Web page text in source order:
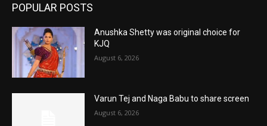
POPULAR POSTS
Anushka Shetty was original choice for
KJQ
August 6, 2026
Varun Tej and Naga Babu to share screen
August 6, 2026